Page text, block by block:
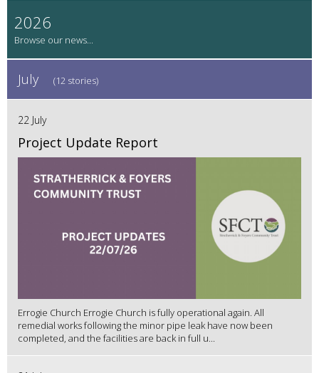
2026
July (12 stories)
22 July
Project Update Report
Errogie Church Errogie Church is fully operational again. All
remedial works following the minor pipe leak have now been
completed, and the facilities are back in full u...